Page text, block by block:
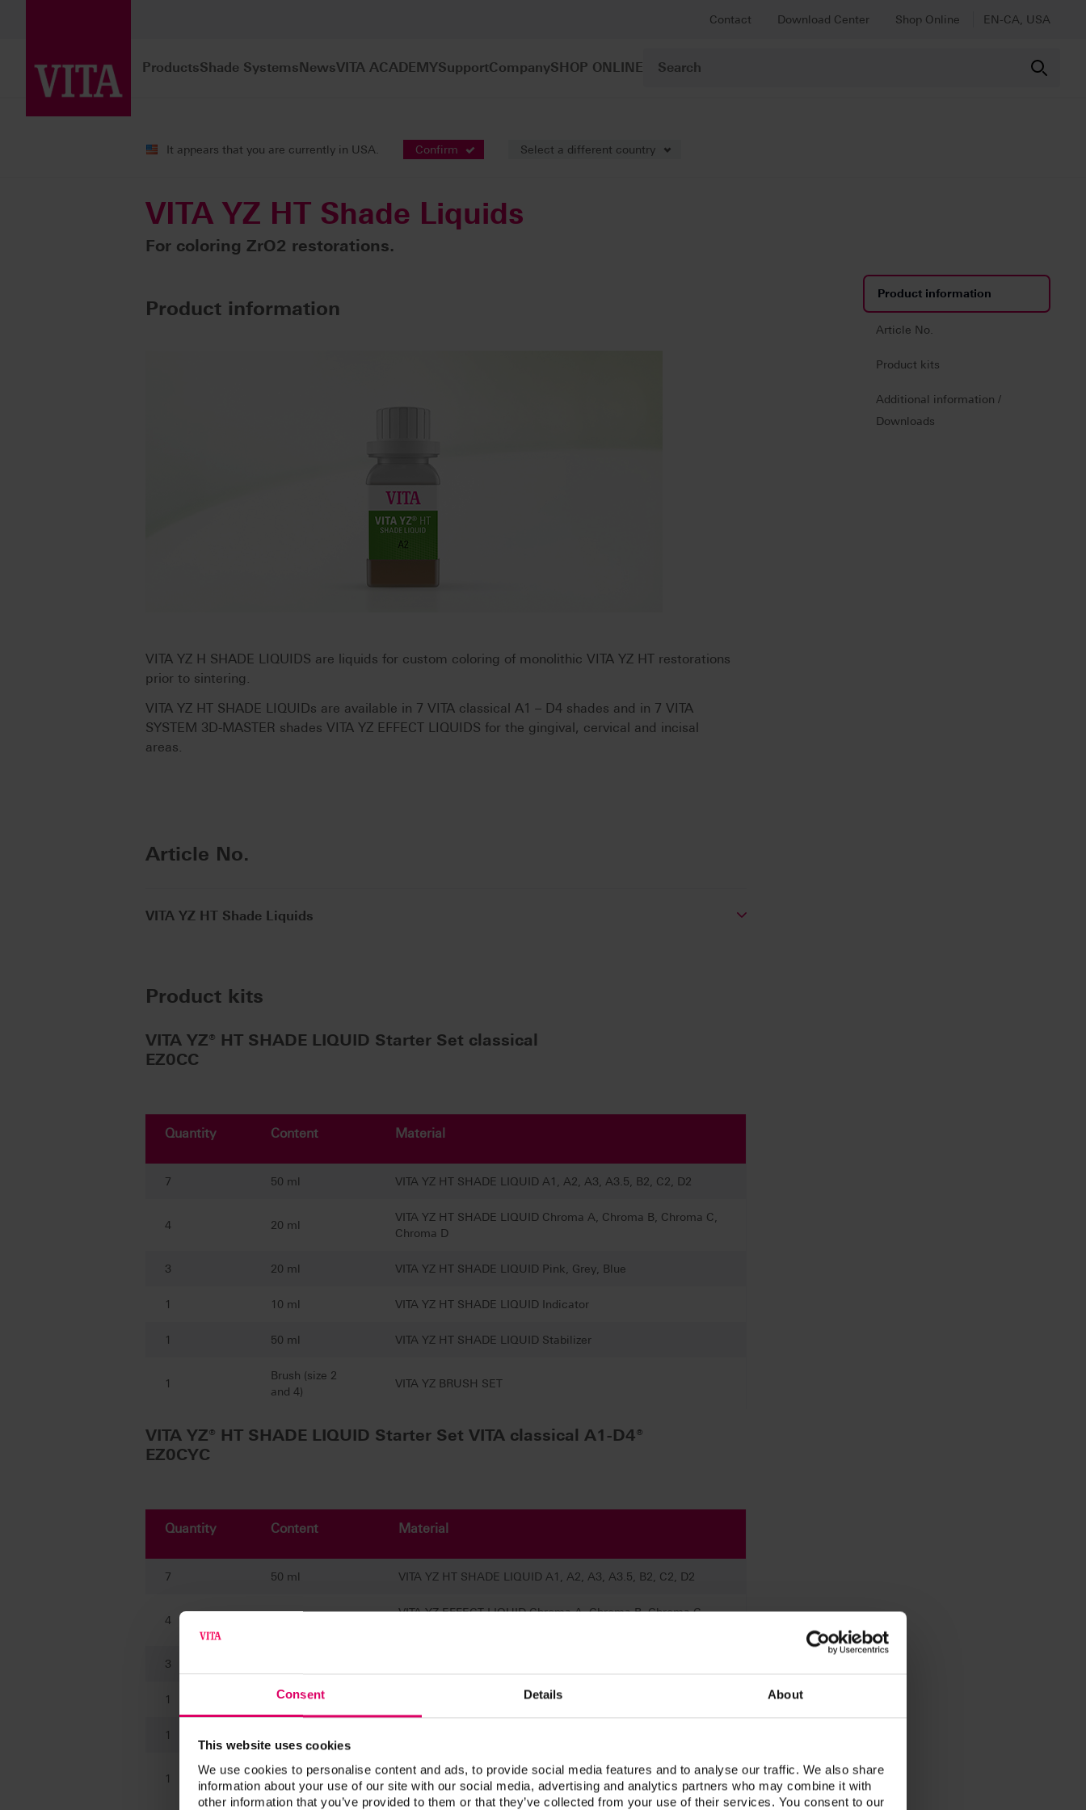
Consent Details About
This website uses cookies
We use cookies to personalise content and ads, to provide social media features and to analyse our traffic. We also share
information about your use of our site with our social media, advertising and analytics partners who may combine it with
other information that you’ve provided to them or that they’ve collected from your use of their services. You consent to our
Contact Download Center Shop Online EN-CA, USA
ProductsShade SystemsNewsVITA ACADEMYSupportCompanySHOP ONLINE
It appears that you are currently in USA. Confirm Select a different country
VITA YZ HT Shade Liquids
For coloring ZrO2 restorations.
Product information
Article No.
Product kits
Additional information /
Downloads
Product information
VITA YZ H SHADE LIQUIDS are liquids for custom coloring of monolithic VITA YZ HT restorations
prior to sintering.
VITA YZ HT SHADE LIQUIDs are available in 7 VITA classical A1 – D4 shades and in 7 VITA
SYSTEM 3D-MASTER shades VITA YZ EFFECT LIQUIDS for the gingival, cervical and incisal
areas.
Article No.
VITA YZ HT Shade Liquids
Product kits
VITA YZ® HT SHADE LIQUID Starter Set classical
EZ0CC
Quantity Content Material
7 50 ml VITA YZ HT SHADE LIQUID A1, A2, A3, A3.5, B2, C2, D2
4 20 ml
VITA YZ HT SHADE LIQUID Chroma A, Chroma B, Chroma C,
Chroma D
3 20 ml VITA YZ HT SHADE LIQUID Pink, Grey, Blue
1 10 ml VITA YZ HT SHADE LIQUID Indicator
1 50 ml VITA YZ HT SHADE LIQUID Stabilizer
1
Brush (size 2
and 4)
VITA YZ BRUSH SET
VITA YZ® HT SHADE LIQUID Starter Set VITA classical A1-D4®
EZ0CYC
Quantity Content Material
7 50 ml VITA YZ HT SHADE LIQUID A1, A2, A3, A3.5, B2, C2, D2
4
VITA YZ EFFECT LIQUID Chroma A, Chroma B, Chroma C,
3
1 10 ml VITA YZ EFFECT LIQUID Indicator
1
1
Brush (size 2 and
4)
VITA YZ BRUSH SET